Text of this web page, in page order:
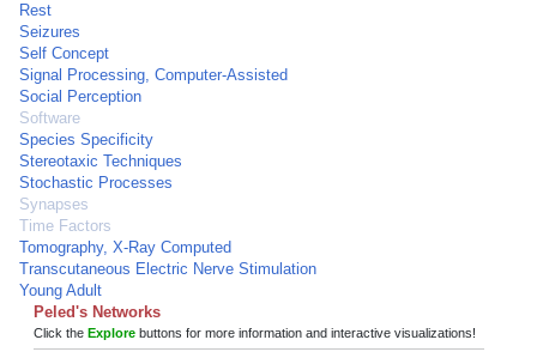
Rest
Seizures
Self Concept
Signal Processing, Computer-Assisted
Social Perception
Software
Species Specificity
Stereotaxic Techniques
Stochastic Processes
Synapses
Time Factors
Tomography, X-Ray Computed
Transcutaneous Electric Nerve Stimulation
Young Adult
Peled's Networks
Click the Explore buttons for more information and interactive visualizations!